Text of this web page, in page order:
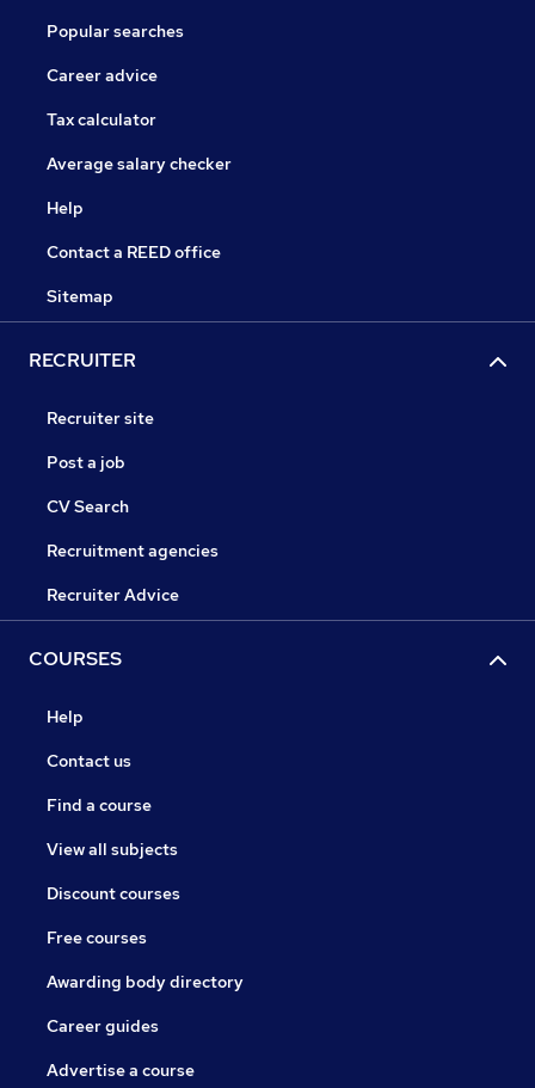
Popular searches
Career advice
Tax calculator
Average salary checker
Help
Contact a REED office
Sitemap
RECRUITER
Recruiter site
Post a job
CV Search
Recruitment agencies
Recruiter Advice
COURSES
Help
Contact us
Find a course
View all subjects
Discount courses
Free courses
Awarding body directory
Career guides
Advertise a course